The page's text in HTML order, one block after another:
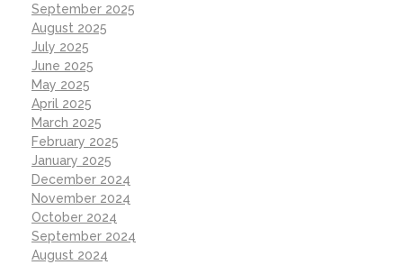
September 2025
August 2025
July 2025
June 2025
May 2025
April 2025
March 2025
February 2025
January 2025
December 2024
November 2024
October 2024
September 2024
August 2024